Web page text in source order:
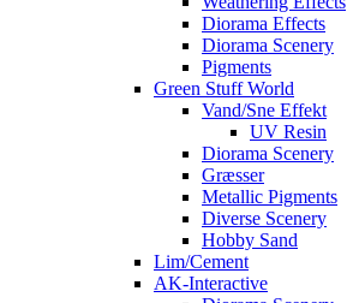
Diorama Effects
Diorama Scenery
Pigments
Green Stuff World
Vand/Sne Effekt
UV Resin
Diorama Scenery
Græsser
Metallic Pigments
Diverse Scenery
Hobby Sand
Lim/Cement
AK-Interactive